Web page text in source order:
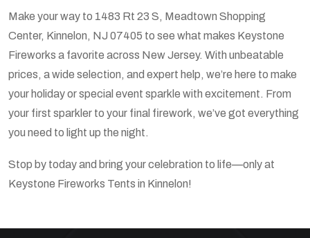
Make your way to 1483 Rt 23 S, Meadtown Shopping
Center, Kinnelon, NJ 07405 to see what makes Keystone
Fireworks a favorite across New Jersey. With unbeatable
prices, a wide selection, and expert help, we’re here to make
your holiday or special event sparkle with excitement. From
your first sparkler to your final firework, we’ve got everything
you need to light up the night.
Stop by today and bring your celebration to life—only at
Keystone Fireworks Tents in Kinnelon!